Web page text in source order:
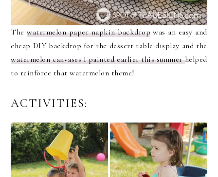
Thewatermelon paper napkin backdrop was an easy and
cheap DIY backdrop for the dessert table display and the
watermelon canvases I painted earlier this summerhelped
to reinforce that watermelon theme!
ACTIVITIES: